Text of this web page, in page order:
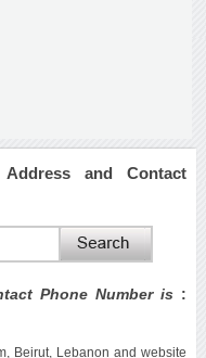
and Contact
Phone Number is :
Beirut, Lebanon and website